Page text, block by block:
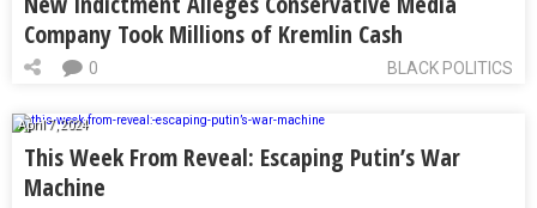
Company Took Millions of Kremlin Cash
BLACK POLITICS
0
April 7, 2024
This Week From Reveal: Escaping Putin’s War
Machine